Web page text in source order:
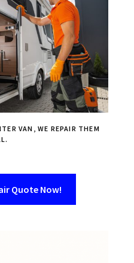
VAN, WE REPAIR THEM
Quote Now!